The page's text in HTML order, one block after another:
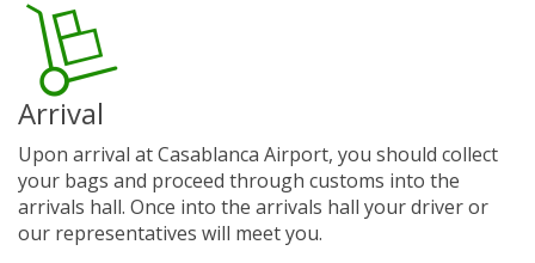
Arrival
Upon arrival at Casablanca Airport, you should collect
your bags and proceed through customs into the
arrivals hall. Once into the arrivals hall your driver or
our representatives will meet you.